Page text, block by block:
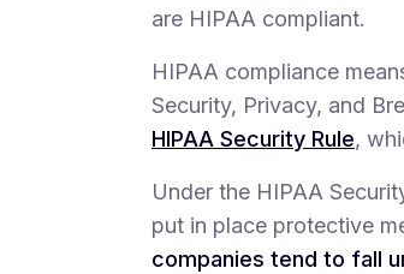
are HIPAA compliant.
HIPAA compliance
Security, Privacy, and
HIPAA Security Rule,
Under the HIPAA
put in place protective
companies tend to fall